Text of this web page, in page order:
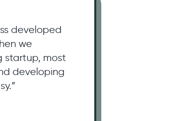
developed
we
startup, most
developing